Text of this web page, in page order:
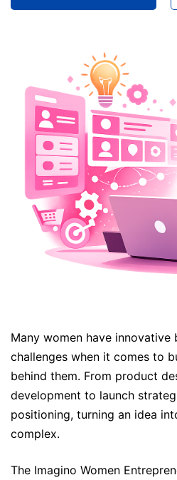
Many women have innovative
challenges when it comes to
behind them. From product
development to launch
positioning, turning an idea
complex.
The Imagino Women